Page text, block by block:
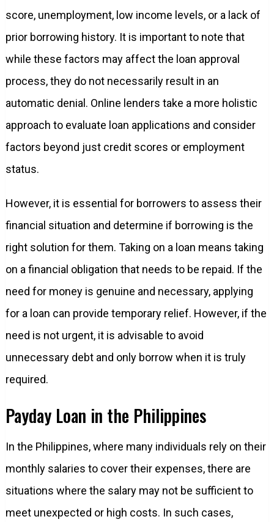
score, unemployment, low income levels, or a lack of
prior borrowing history. It is important to note that
while these factors may affect the loan approval
process, they do not necessarily result in an
automatic denial. Online lenders take a more holistic
approach to evaluate loan applications and consider
factors beyond just credit scores or employment
status.
However, it is essential for borrowers to assess their
financial situation and determine if borrowing is the
right solution for them. Taking on a loan means taking
on a financial obligation that needs to be repaid. If the
need for money is genuine and necessary, applying
for a loan can provide temporary relief. However, if the
need is not urgent, it is advisable to avoid
unnecessary debt and only borrow when it is truly
required.
Payday Loan in the Philippines
In the Philippines, where many individuals rely on their
monthly salaries to cover their expenses, there are
situations where the salary may not be sufficient to
meet unexpected or high costs. In such cases,